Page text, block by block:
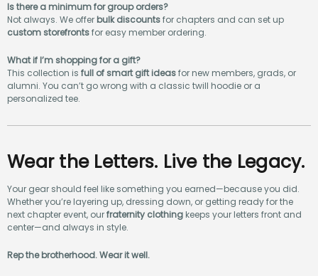
Is there a minimum for group orders?
Not always. We offer bulk discountsfor chapters and can set up
custom storefrontsfor easy member ordering.
What if I’m shopping for a gift?
This collection is full of smart gift ideasfor new members, grads, or
alumni. You can’t go wrong with a classic twill hoodie or a
personalized tee.
Wear the Letters. Live the Legacy.
Your gear should feel like something you earned—because you did.
Whether you’re layering up, dressing down, or getting ready for the
next chapter event, ourfraternity clothing keeps your letters front and
center—and always in style.
Rep the brotherhood. Wear it well.